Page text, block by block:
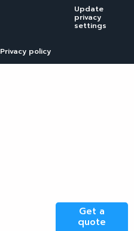
Privacy policy
Update
privacy
settings
Get a
quote